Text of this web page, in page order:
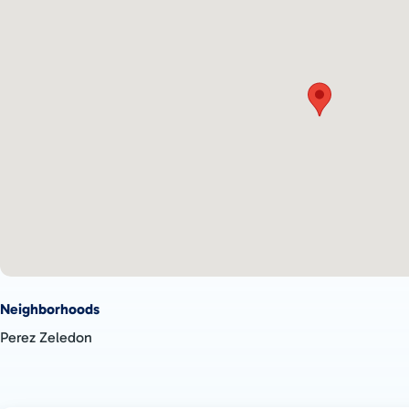
natural environment. Don't miss the chance to make your
Neighborhoods
Perez Zeledon